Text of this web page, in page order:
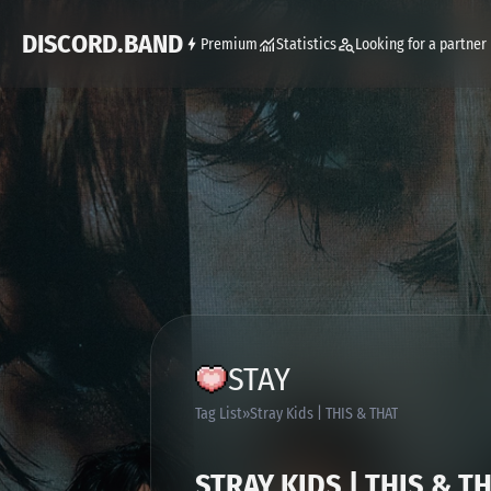
DISCORD.BAND Premium Statistics Looking for a partner
STAY
Tag List Stray Kids | THIS & THAT